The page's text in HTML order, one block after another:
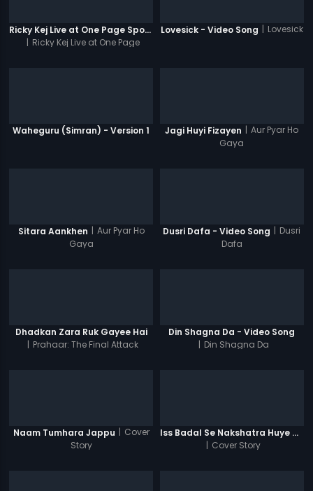
Ricky Kej Live at One Page Spotlight Promo
| Ricky Kej Live at One Page
Lovesick - Video Song | Lovesick
Waheguru (Simran) - Version 1 Jagi Huyi Fizayen | Aur Pyar Ho
Gaya
Sitara Aankhen | Aur Pyar Ho
Gaya
Dusri Dafa - Video Song | Dusri
Dafa
Dhadkan Zara Ruk Gayee Hai
| Prahaar: The Final Attack
Din Shagna Da - Video Song
| Din Shagna Da
Naam Tumhara Jappu | Cover
Story
Iss Badal Se Nakshatra Huye Ghum
| Cover Story